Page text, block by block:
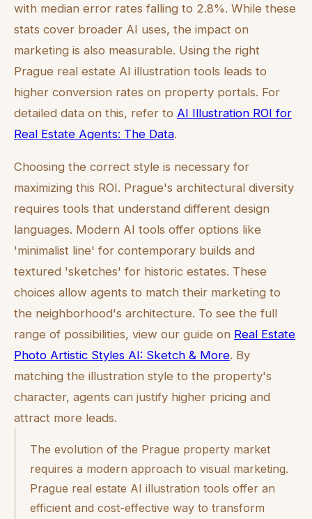
with median error rates falling to 2.8%. While these
stats cover broader AI uses, the impact on
marketing is also measurable. Using the right
Prague real estate AI illustration tools leads to
higher conversion rates on property portals. For
detailed data on this, refer to AI Illustration ROI for
Real Estate Agents: The Data.
Choosing the correct style is necessary for
maximizing this ROI. Prague's architectural diversity
requires tools that understand different design
languages. Modern AI tools offer options like
'minimalist line' for contemporary builds and
textured 'sketches' for historic estates. These
choices allow agents to match their marketing to
the neighborhood's architecture. To see the full
range of possibilities, view our guide on Real Estate
Photo Artistic Styles AI: Sketch & More. By
matching the illustration style to the property's
character, agents can justify higher pricing and
attract more leads.
The evolution of the Prague property market
requires a modern approach to visual marketing.
Prague real estate AI illustration tools offer an
efficient and cost-effective way to transform